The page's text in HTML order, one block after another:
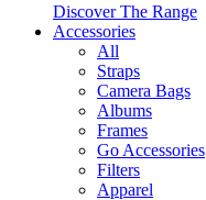
Discover The Range
Accessories
All
Straps
Camera Bags
Albums
Frames
Go Accessories
Filters
Apparel